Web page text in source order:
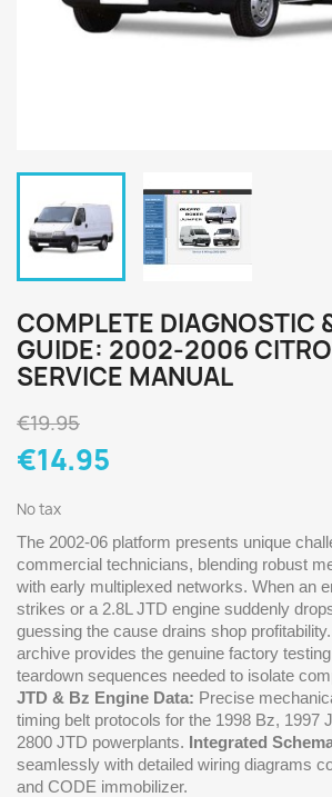
COMPLETE DIAGNOSTIC
GUIDE: 2002-2006
SERVICE MANUAL
€19.95
€14.95
No tax
The 2002-06 platform presents unique
commercial technicians, blending robust
with early multiplexed networks. When an
strikes or a 2.8L JTD engine suddenly
guessing the cause drains shop
archive provides the genuine factory
teardown sequences needed to isolate
JTD & Bz Engine Data: Precise
timing belt protocols for the 1998 Bz, 1997
2800 JTD powerplants.
Integrated
seamlessly with detailed wiring diagrams
and CODE immobilizer.